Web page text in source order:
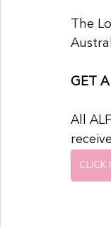
The
GET A
All
CLICK